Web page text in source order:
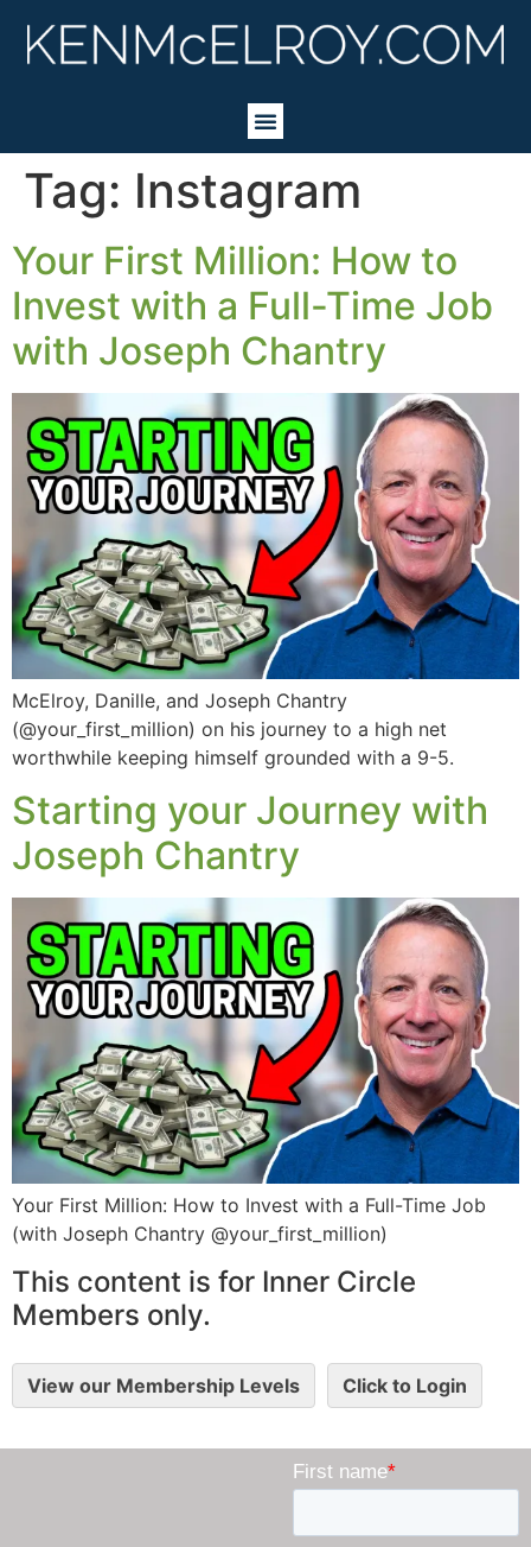
Tag: Instagram
Your First Million: How to
Invest with a Full-Time Job
with Joseph Chantry
McElroy, Danille, and Joseph Chantry
(@your_first_million) on his journey to a high net
worthwhile keeping himself grounded with a 9-5.
Starting your Journey with
Joseph Chantry
Your First Million: How to Invest with a Full-Time Job
(with Joseph Chantry @your_first_million)
This content is for Inner Circle
Members only.
View our Membership Levels Click to Login